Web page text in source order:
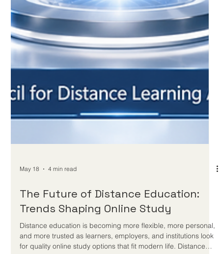
New International Cooperation
Highlights the Growing Role of
Standards in Digital and Distance
Learning
A recent education agreement places assessment quality,
learning platforms at the centre of future-ready education. A
new international education cooperation announced on 20
May 2026 offers a positive signal for the future of
#Distance_Education and #Digital_Learning. The agreement